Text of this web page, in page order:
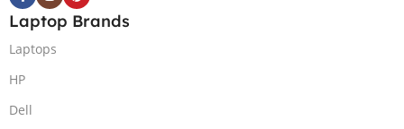
Laptop Brands
Laptops
HP
Dell